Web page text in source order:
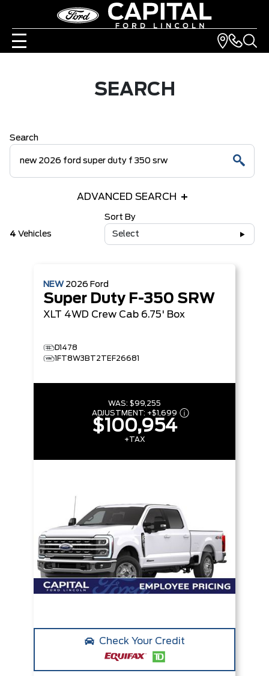
SEARCH
Search
ADVANCED SEARCH
4 Vehicles
Sort By
Select
NEW 2026 Ford
Super Duty F-350 SRW
XLT 4WD Crew Cab 6.75' Box
D1478
1FT8W3BT2TEF26681
WAS: $99,255
ADJUSTMENT: +$1,699
$100,954
+TAX
Check Your Credit